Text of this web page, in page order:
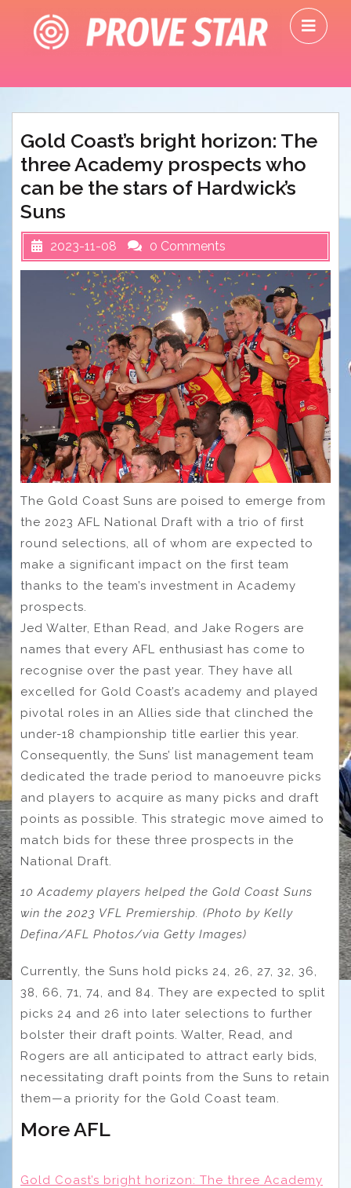
content
Gold Coast’s bright horizon: The
three Academy prospects who
can be the stars of Hardwick’s
Suns
2023-11-08 0 Comments
The Gold Coast Suns are poised to emerge from
the 2023 AFL National Draft with a trio of first
round selections, all of whom are expected to
make a significant impact on the first team
thanks to the team’s investment in Academy
prospects.
Jed Walter, Ethan Read, and Jake Rogers are
names that every AFL enthusiast has come to
recognise over the past year. They have all
excelled for Gold Coast’s academy and played
pivotal roles in an Allies side that clinched the
under-18 championship title earlier this year.
Consequently, the Suns’ list management team
dedicated the trade period to manoeuvre picks
and players to acquire as many picks and draft
points as possible. This strategic move aimed to
match bids for these three prospects in the
National Draft.
10 Academy players helped the Gold Coast Suns
win the 2023 VFL Premiership. (Photo by Kelly
Defina/AFL Photos/via Getty Images)
Currently, the Suns hold picks 24, 26, 27, 32, 36,
38, 66, 71, 74, and 84. They are expected to split
picks 24 and 26 into later selections to further
bolster their draft points. Walter, Read, and
Rogers are all anticipated to attract early bids,
necessitating draft points from the Suns to retain
them—a priority for the Gold Coast team.
More AFL
Gold Coast’s bright horizon: The three Academy